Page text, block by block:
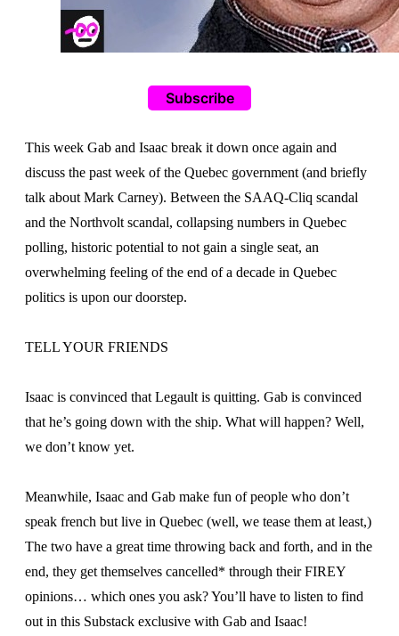
Subscribe
This week Gab and Isaac break it down once again and
discuss the past week of the Quebec government (and briefly
talk about Mark Carney). Between the SAAQ-Cliq scandal
and the Northvolt scandal, collapsing numbers in Quebec
polling, historic potential to not gain a single seat, an
overwhelming feeling of the end of a decade in Quebec
politics is upon our doorstep.
TELL YOUR FRIENDS
Isaac is convinced that Legault is quitting. Gab is convinced
that he’s going down with the ship. What will happen? Well,
we don’t know yet.
Meanwhile, Isaac and Gab make fun of people who don’t
speak french but live in Quebec (well, we tease them at least,)
The two have a great time throwing back and forth, and in the
end, they get themselves cancelled* through their FIREY
opinions… which ones you ask? You’ll have to listen to find
out in this Substack exclusive with Gab and Isaac!